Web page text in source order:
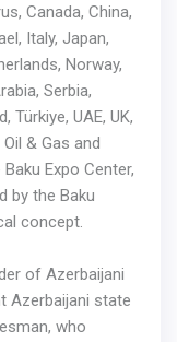
Canada, China,
Italy, Japan,
Norway,
Serbia,
Türkiye, UAE, UK,
& Gas and
Expo Center,
by the Baku
concept.
of Azerbaijani
Azerbaijani state
who